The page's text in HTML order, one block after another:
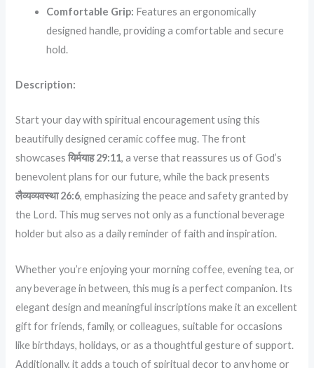
Comfortable Grip: Features an ergonomically
designed handle, providing a comfortable and secure
hold.
Description:
Start your day with spiritual encouragement using this
beautifully designed ceramic coffee mug. The front
showcasesयिर्मयाह 29:11, a verse that reassures us of God’s
benevolent plans for our future, while the back presents
लैव्यव्यवस्था 26:6, emphasizing the peace and safety granted by
the Lord. This mug serves not only as a functional beverage
holder but also as a daily reminder of faith and inspiration.
Whether you’re enjoying your morning coffee, evening tea, or
any beverage in between, this mug is a perfect companion. Its
elegant design and meaningful inscriptions make it an excellent
gift for friends, family, or colleagues, suitable for occasions
like birthdays, holidays, or as a thoughtful gesture of support.
Additionally, it adds a touch of spiritual decor to any home or